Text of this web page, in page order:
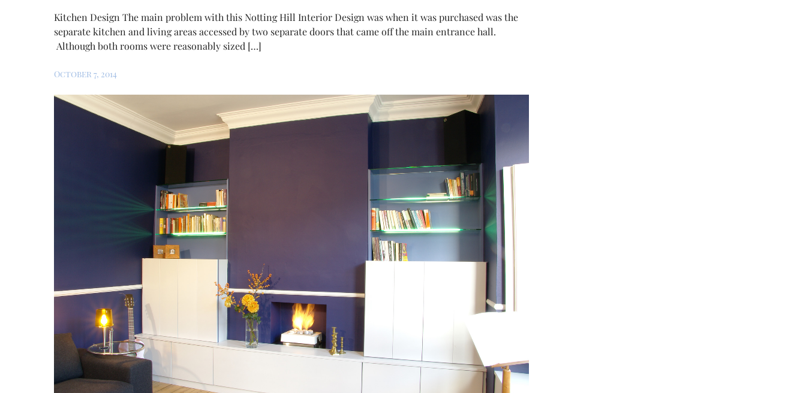
Kitchen Design The main problem with this Notting Hill Interior Design was when it was purchased was the
separate kitchen and living areas accessed by two separate doors that came off the main entrance hall.
Although both rooms were reasonably sized […]
October 7, 2014